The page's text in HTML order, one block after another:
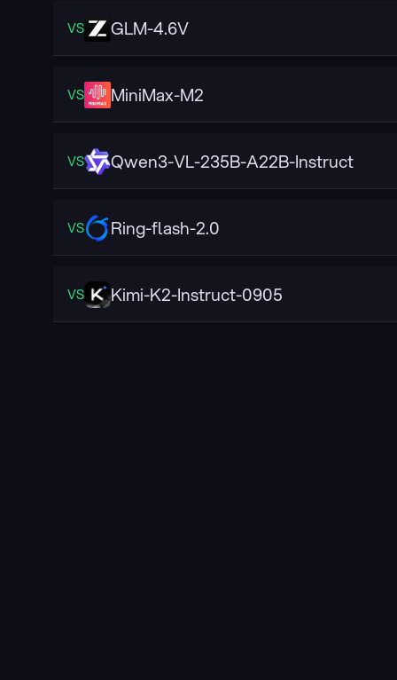
VS GLM-4.6V
VS MiniMax-M2
VS Qwen3-VL-235B-A22B-Instruct
VS Ring-flash-2.0
VS Kimi-K2-Instruct-0905